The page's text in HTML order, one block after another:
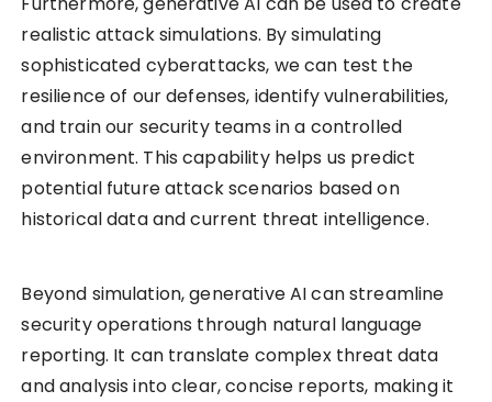
realistic attack simulations. By simulating
sophisticated cyberattacks, we can test the
resilience of our defenses, identify vulnerabilities,
and train our security teams in a controlled
environment. This capability helps us predict
potential future attack scenarios based on
historical data and current threat intelligence.
Beyond simulation, generative AI can streamline
security operations through natural language
reporting. It can translate complex threat data
and analysis into clear, concise reports, making it